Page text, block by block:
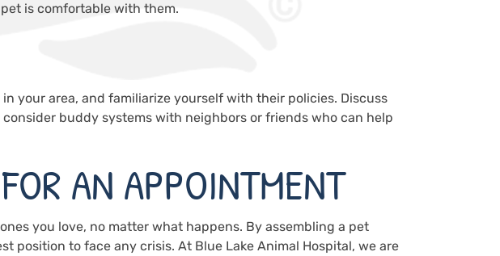
is comfortable with them.
your area, and familiarize yourself with their policies. Discuss
buddy systems with neighbors or friends who can help
AN APPOINTMENT
you love, no matter what happens. By assembling a pet
position to face any crisis. At Blue Lake Animal Hospital, we are